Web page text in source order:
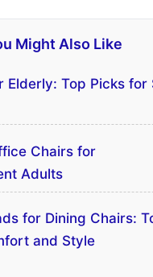
Might Also Like
Elderly: Top Picks for
Chairs for
Adults
for Dining Chairs:
and Style